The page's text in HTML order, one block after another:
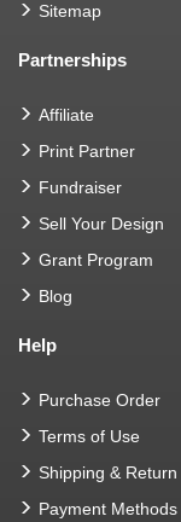
Sitemap
Partnerships
Affiliate
Print Partner
Fundraiser
Sell Your Design
Grant Program
Blog
Help
Purchase Order
Terms of Use
Shipping & Return
Payment Methods